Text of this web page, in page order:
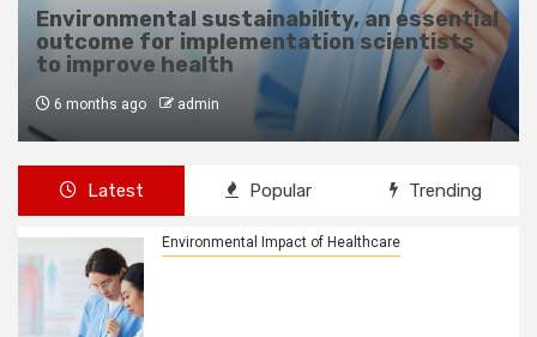
How Leasing, Asset Management Improve
Healthcare Accessibility
6 months ago admin
Latest Popular Trending
Environmental Impact of Healthcare